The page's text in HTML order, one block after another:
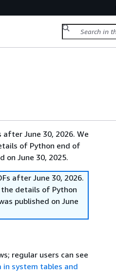
June 30, 2026. We
of Python end of
on June 30, 2025.
after June 30, 2026.
details of Python
published on June
regular users can see
system tables and